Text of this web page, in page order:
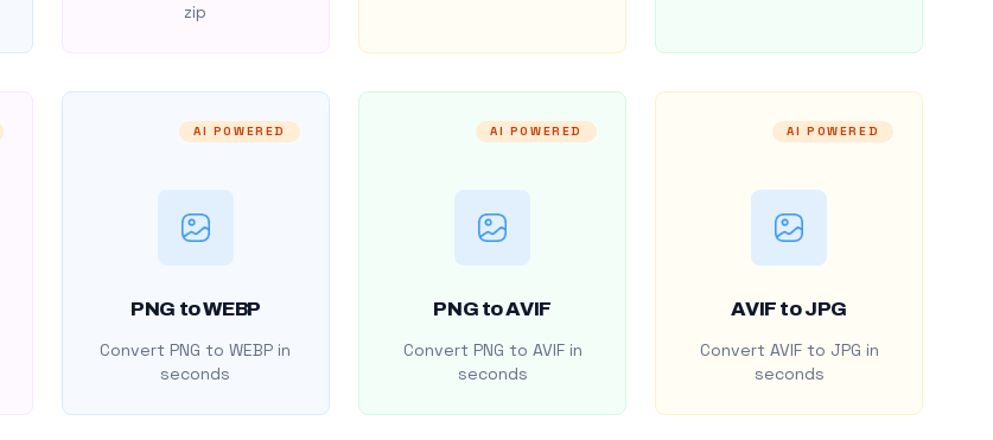
zip
AI POWERED
PNG to WEBP
Convert PNG to WEBP in
seconds
AI POWERED
PNG to AVIF
Convert PNG to AVIF in
seconds
AI POWERED
AVIF to JPG
Convert AVIF to JPG in
seconds